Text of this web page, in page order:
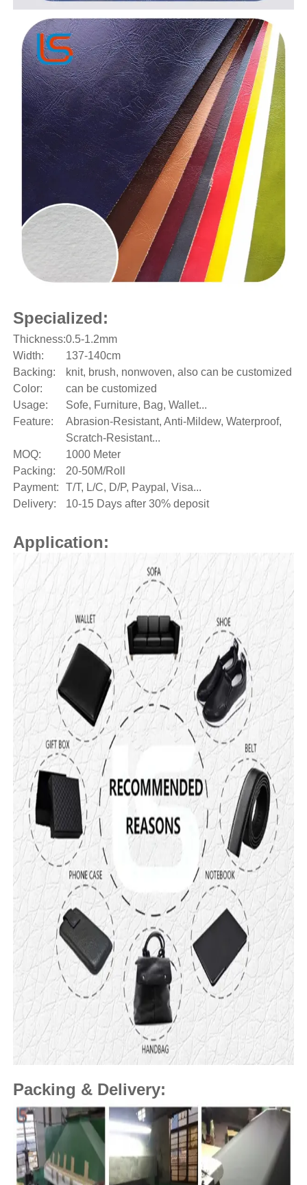
Specialized:
Thickness:0.5-1.2mm
Width:
137-140cm
Backing:
knit, brush, nonwoven, also can be customized
Color:
can be customized
Usage:
Sofe, Furniture, Bag, Wallet...
Feature:
Abrasion-Resistant, Anti-Mildew, Waterproof,
Scratch-Resistant...
MOQ:
1000 Meter
Packing:
20-50M/Roll
Payment:
T/T, L/C, D/P, Paypal, Visa...
Delivery:
10-15 Days after 30% deposit
Application:
Packing & Delivery: